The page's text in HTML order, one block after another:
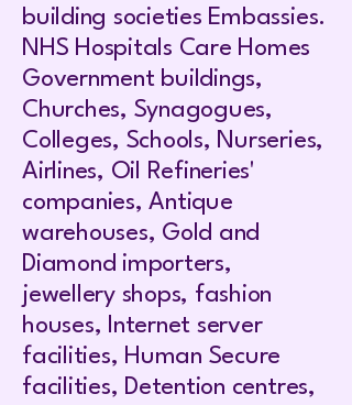
building societies Embassies.
NHS Hospitals Care Homes
Government buildings,
Churches, Synagogues,
Colleges, Schools, Nurseries,
Airlines, Oil Refineries'
companies, Antique
warehouses, Gold and
Diamond importers,
jewellery shops, fashion
houses, Internet server
facilities, Human Secure
facilities, Detention centres,